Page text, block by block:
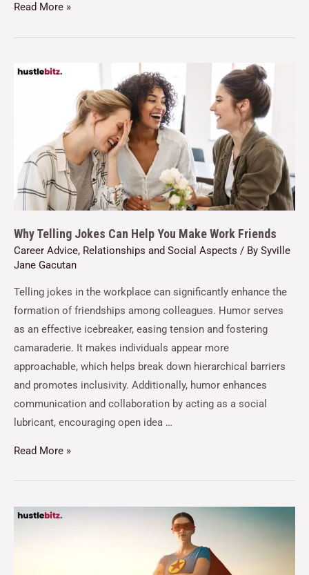
Read More »
Why Telling Jokes Can Help You Make Work Friends
Career Advice, Relationships and Social Aspects / By Syville
Jane Gacutan
Telling jokes in the workplace can significantly enhance the
formation of friendships among colleagues. Humor serves
as an effective icebreaker, easing tension and fostering
camaraderie. It makes individuals appear more
approachable, which helps break down hierarchical barriers
and promotes inclusivity. Additionally, humor enhances
communication and collaboration by acting as a social
lubricant, encouraging open idea …
Read More »